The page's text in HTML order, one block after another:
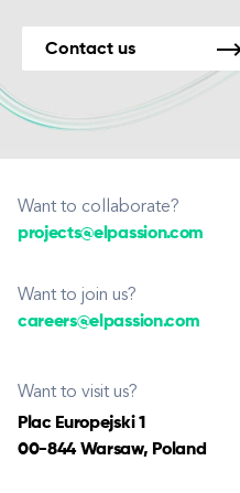
Contact us
Want to collaborate?
projects@elpassion.com
Want to join us?
careers@elpassion.com
Want to visit us?
Plac Europejski 1
00-844 Warsaw, Poland